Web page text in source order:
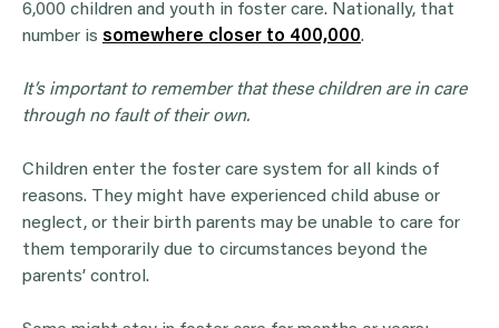
6,000 children and youth in foster care. Nationally, that
number is somewhere closer to 400,000.
It’s important to remember that these children are in care
through no fault of their own.
Children enter the foster care system for all kinds of
reasons. They might have experienced child abuse or
neglect, or their birth parents may be unable to care for
them temporarily due to circumstances beyond the
parents’ control.